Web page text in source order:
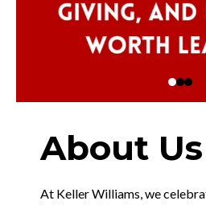
About Us
At Keller Williams, we